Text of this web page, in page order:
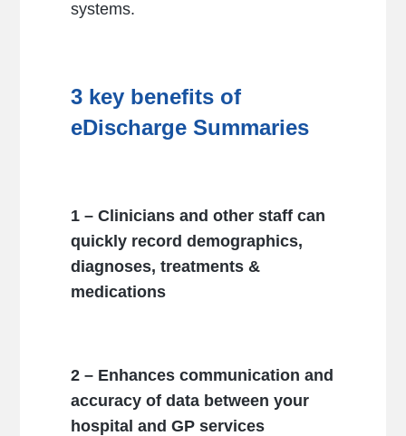
systems.
3 key benefits of
eDischarge Summaries
1 – Clinicians and other staff can
quickly record demographics,
diagnoses, treatments &
medications
2 – Enhances communication and
accuracy of data between your
hospital and GP services